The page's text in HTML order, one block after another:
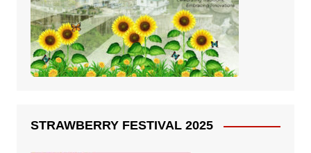
STRAWBERRY FESTIVAL 2025